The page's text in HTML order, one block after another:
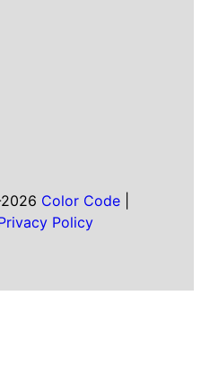
Color Code|
Policy